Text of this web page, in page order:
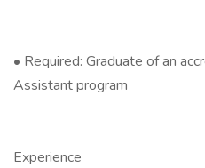
• Required: Graduate of an
Assistant program
Experience